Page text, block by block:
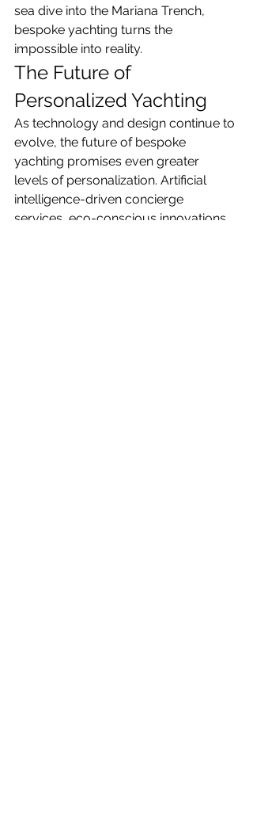
sea dive into the Mariana Trench,
bespoke yachting turns the
impossible into reality.
The Future of
Personalized Yachting
As technology and design continue to
evolve, the future of bespoke
yachting promises even greater
levels of personalization. Artificial
intelligence-driven concierge
services, eco-conscious innovations,